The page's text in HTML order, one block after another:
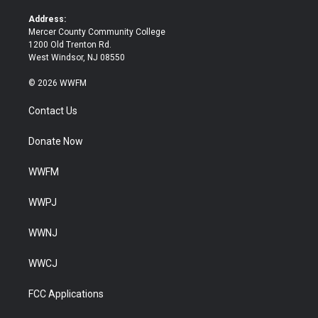
Address:
Mercer County Community College
1200 Old Trenton Rd.
West Windsor, NJ 08550
© 2026 WWFM
Contact Us
Donate Now
WWFM
WWPJ
WWNJ
WWCJ
FCC Applications